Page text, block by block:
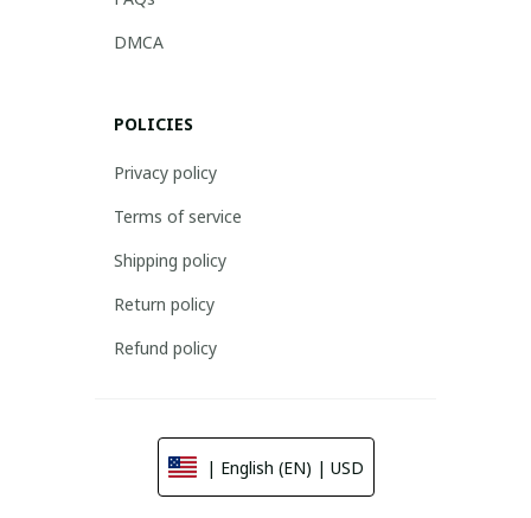
DMCA
POLICIES
Privacy policy
Terms of service
Shipping policy
Return policy
Refund policy
| English (EN) | USD